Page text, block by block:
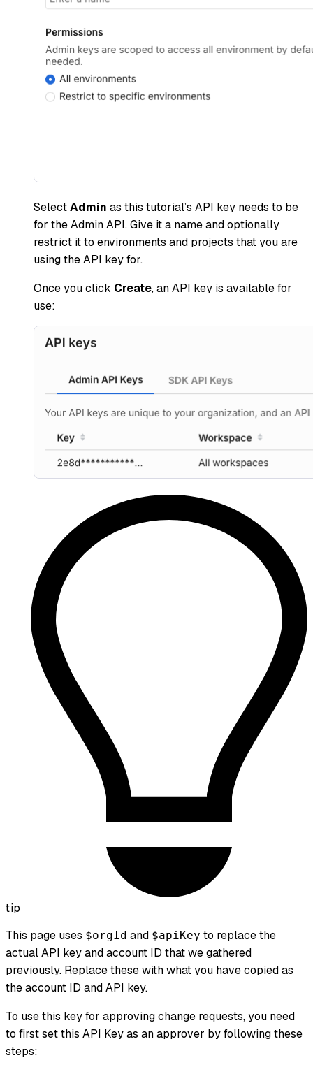
SelectAdmin as this tutorial’s API key needs to be
for the Admin API. Give it a name and optionally
restrict it to environments and projects that you are
using the API key for.
Once you click Create, an API key is available for
use:
tip
This page uses $orgId and $apiKey to replace the
actual API key and account ID that we gathered
previously. Replace these with what you have copied as
the account ID and API key.
To use this key for approving change requests, you need
to first set this API Key as an approver by following these
steps: